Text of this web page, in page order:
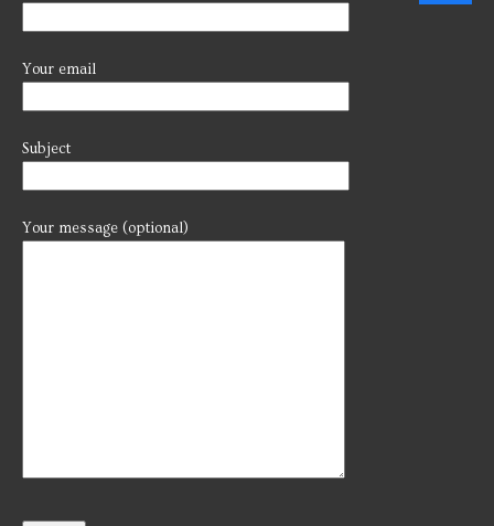
Your email
Subject
Your message (optional)